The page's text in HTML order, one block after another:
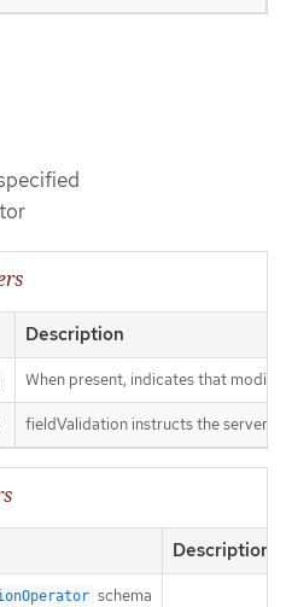
Description
When present, indicates that
fieldValidation instructs the server
Description
schema